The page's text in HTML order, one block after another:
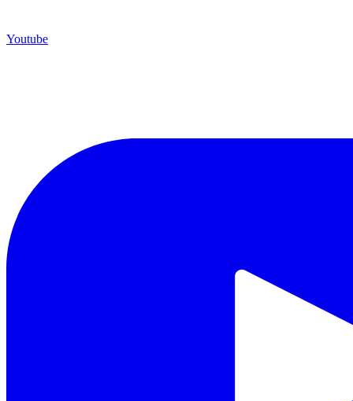
Youtube